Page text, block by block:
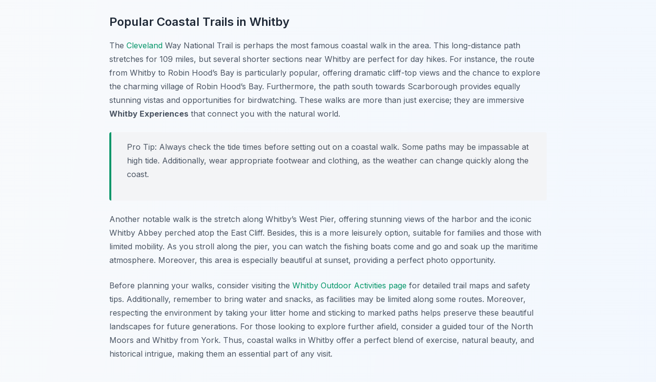
Popular Coastal Trails in Whitby
The Cleveland Way National Trail is perhaps the most famous coastal walk in the area. This long-distance path
stretches for 109 miles, but several shorter sections near Whitby are perfect for day hikes. For instance, the route
from Whitby to Robin Hood’s Bay is particularly popular, offering dramatic cliff-top views and the chance to explore
the charming village of Robin Hood’s Bay. Furthermore, the path south towards Scarborough provides equally
stunning vistas and opportunities for birdwatching. These walks are more than just exercise; they are immersive
Whitby Experiences that connect you with the natural world.
Pro Tip: Always check the tide times before setting out on a coastal walk. Some paths may be impassable at
high tide. Additionally, wear appropriate footwear and clothing, as the weather can change quickly along the
coast.
Another notable walk is the stretch along Whitby’s West Pier, offering stunning views of the harbor and the iconic
Whitby Abbey perched atop the East Cliff. Besides, this is a more leisurely option, suitable for families and those with
limited mobility. As you stroll along the pier, you can watch the fishing boats come and go and soak up the maritime
atmosphere. Moreover, this area is especially beautiful at sunset, providing a perfect photo opportunity.
Before planning your walks, consider visiting the Whitby Outdoor Activities page for detailed trail maps and safety
tips. Additionally, remember to bring water and snacks, as facilities may be limited along some routes. Moreover,
respecting the environment by taking your litter home and sticking to marked paths helps preserve these beautiful
landscapes for future generations. For those looking to explore further afield, consider a guided tour of the North
Moors and Whitby from York. Thus, coastal walks in Whitby offer a perfect blend of exercise, natural beauty, and
historical intrigue, making them an essential part of any visit.